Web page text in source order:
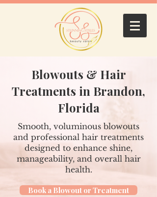
Blowouts & Hair
Treatments in Brandon,
Florida
Smooth, voluminous blowouts
and professional hair treatments
designed to enhance shine,
manageability, and overall hair
health.
Book a Blowout or Treatment